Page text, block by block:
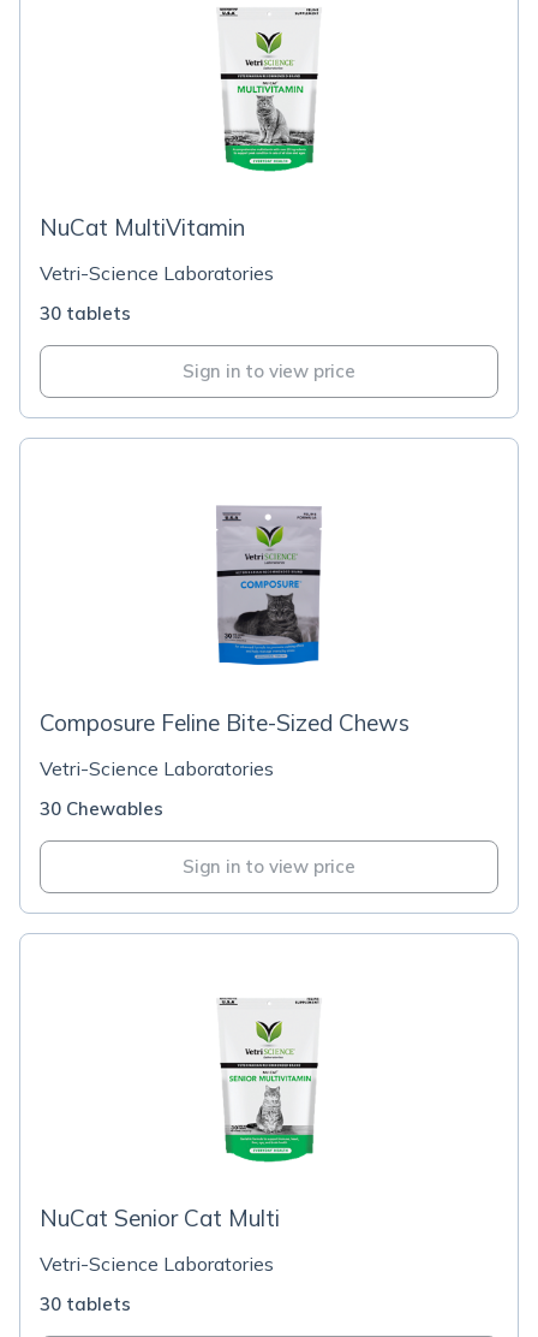
NuCat MultiVitamin
Vetri-Science Laboratories
30 tablets
Sign in to view price
Composure Feline Bite-Sized Chews
Vetri-Science Laboratories
30 Chewables
Sign in to view price
NuCat Senior Cat Multi
Vetri-Science Laboratories
30 tablets